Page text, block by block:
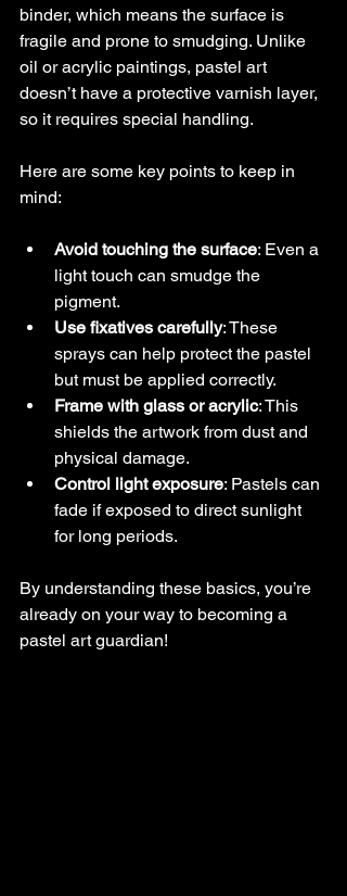
binder, which means the surface is
fragile and prone to smudging. Unlike
oil or acrylic paintings, pastel art
doesn’t have a protective varnish layer,
so it requires special handling.
Here are some key points to keep in
mind:
Avoid touching the surface: Even a
light touch can smudge the
pigment.
Use fixatives carefully: These
sprays can help protect the pastel
but must be applied correctly.
Frame with glass or acrylic: This
shields the artwork from dust and
physical damage.
Control light exposure: Pastels can
fade if exposed to direct sunlight
for long periods.
By understanding these basics, you’re
already on your way to becoming a
pastel art guardian!